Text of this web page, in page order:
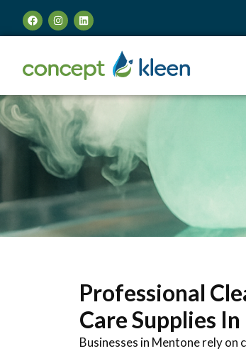
Professional
Care Supplies
Businesses in Mentone rely